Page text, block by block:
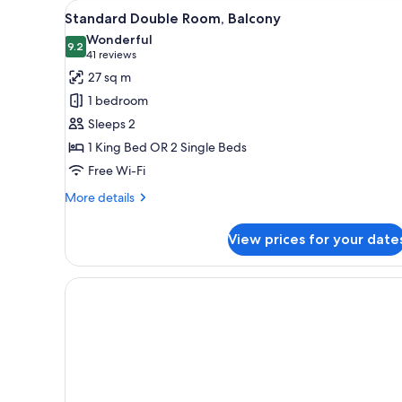
for
rooms
View
all
photos
for
Standard
Double
Room,
Balcony
A modern hotel room with a
6
Standard Double Room, Balcony
9.29.2 out of 10
Wonderful
41 reviews
(41
reviews)
27 sq m
1 bedroom
Sleeps 2
1 King Bed OR 2 Single Beds
Free Wi-Fi
More details
More
Double
Room,
Balcony
View prices for your